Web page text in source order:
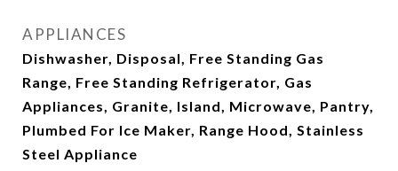
APPLIANCES
Dishwasher, Disposal, Free Standing Gas
Range, Free Standing Refrigerator, Gas
Appliances, Granite, Island, Microwave, Pantry,
Plumbed For Ice Maker, Range Hood, Stainless
Steel Appliance